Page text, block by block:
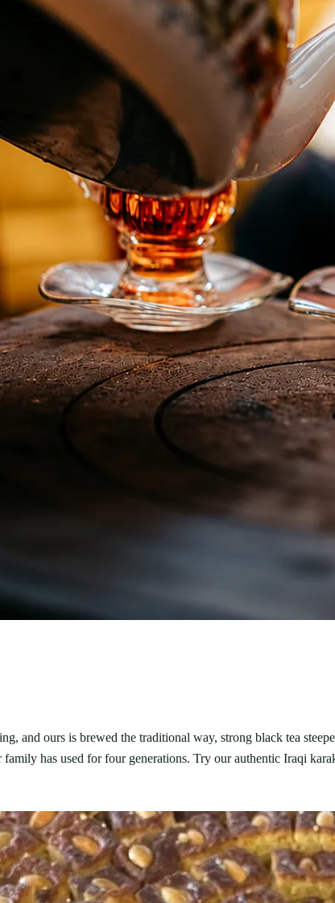
and ours is brewed the traditional way, strong black tea
has used for four generations. Try our authentic Iraqi